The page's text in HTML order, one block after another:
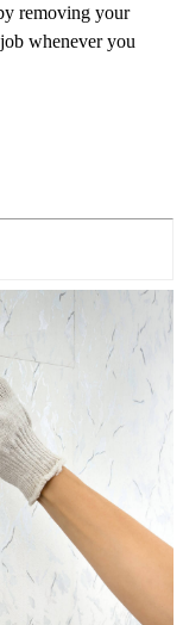
removing your
whenever you